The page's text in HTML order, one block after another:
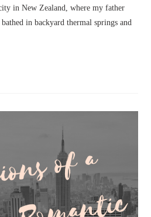
in New Zealand, where my father
in backyard thermal springs and